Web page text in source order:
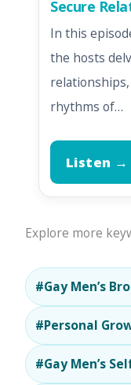
Secure
In this
the hosts
rhythms of…
Listen →
Explore more
#Gay Men’s
#Personal
#Gay Men’s